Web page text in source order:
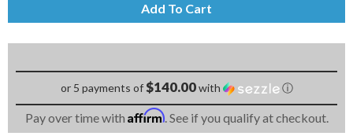
Add To Cart
or 5 payments of$140.00with ⓘ
Pay over time with Affirm. See if you qualify at checkout.